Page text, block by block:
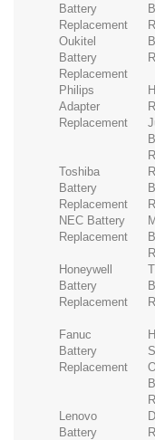
Battery
Replacement
Oukitel
Battery
Replacement
Philips
Adapter
Replacement
Toshiba
Battery
Replacement
NEC Battery
Replacement
Honeywell
Battery
Replacement
Fanuc
Battery
Replacement
Lenovo
Battery